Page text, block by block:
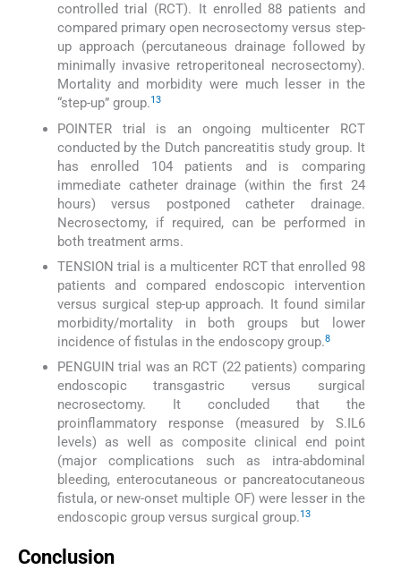
controlled trial (RCT). It enrolled 88 patients and
compared primary open necrosectomy versus step-
up approach (percutaneous drainage followed by
minimally invasive retroperitoneal necrosectomy).
Mortality and morbidity were much lesser in the
“step-up” group.13
POINTER trial is an ongoing multicenter RCT
conducted by the Dutch pancreatitis study group. It
has enrolled 104 patients and is comparing
immediate catheter drainage (within the first 24
hours) versus postponed catheter drainage.
Necrosectomy, if required, can be performed in
both treatment arms.
TENSION trial is a multicenter RCT that enrolled 98
patients and compared endoscopic intervention
versus surgical step-up approach. It found similar
morbidity/mortality in both groups but lower
incidence of fistulas in the endoscopy group.8
PENGUIN trial was an RCT (22 patients) comparing
endoscopic transgastric versus surgical
necrosectomy. It concluded that the
proinflammatory response (measured by S.IL6
levels) as well as composite clinical end point
(major complications such as intra-abdominal
bleeding, enterocutaneous or pancreatocutaneous
fistula, or new-onset multiple OF) were lesser in the
endoscopic group versus surgical group.13
Conclusion